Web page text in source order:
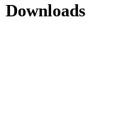
Downloads